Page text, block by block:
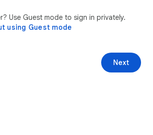
Use Guest mode to sign in privately.
using Guest mode
Next